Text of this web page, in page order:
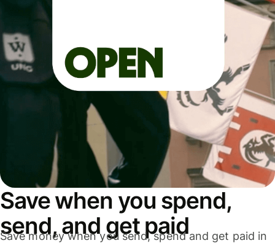
Save when you spend,
send, and get paid
Save money when you send, spend and get paid in